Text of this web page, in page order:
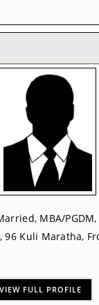
MBA/
96 Kuli Maratha,
VIEW FULL PROFILE